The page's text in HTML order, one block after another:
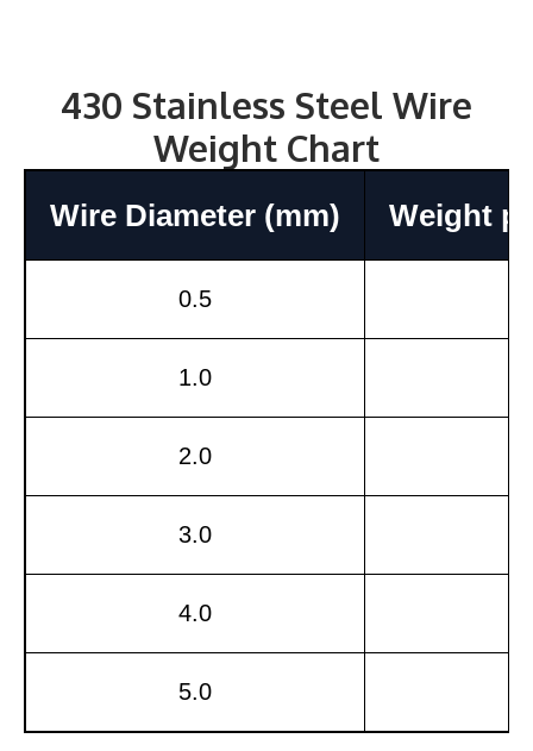
430 Stainless Steel Wire
Weight Chart
Wire Diameter (mm) Weight
0.5
1.0
2.0
3.0
4.0
5.0